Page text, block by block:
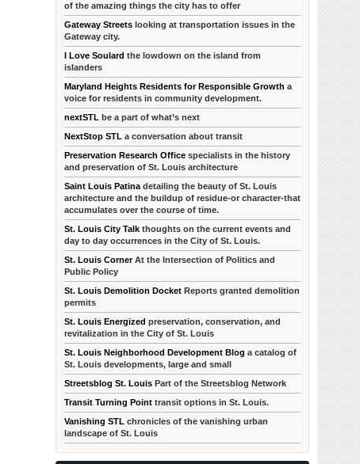
of the amazing things the city has to offer
Gateway Streets looking at transportation issues in the
Gateway city.
I Love Soulard the lowdown on the island from
islanders
Maryland Heights Residents for Responsible Growth a
voice for residents in community development.
nextSTL be a part of what’s next
NextStop STL a conversation about transit
Preservation Research Office specialists in the history
and preservation of St. Louis architecture
Saint Louis Patina detailing the beauty of St. Louis
architecture and the buildup of residue-or character-that
accumulates over the course of time.
St. Louis City Talk thoughts on the current events and
day to day occurrences in the City of St. Louis.
St. Louis CornerAt the Intersection of Politics and
Public Policy
St. Louis Demolition Docket Reports granted demolition
permits
St. Louis Energized preservation, conservation, and
revitalization in the City of St. Louis
St. Louis Neighborhood Development Blog a catalog of
St. Louis developments, large and small
Streetsblog St. Louis Part of the Streetsblog Network
Transit Turning Point transit options in St. Louis.
Vanishing STL chronicles of the vanishing urban
landscape of St. Louis